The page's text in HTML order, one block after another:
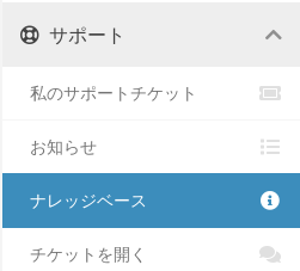
サポート
私のサポートチケット
お知らせ
ナレッジベース
チケットを開く